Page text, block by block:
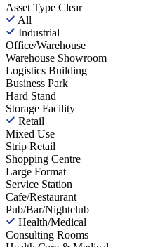
Asset Type Clear
All
Industrial
Office/Warehouse
Warehouse Showroom
Logistics Building
Business Park
Hard Stand
Storage Facility
Retail
Mixed Use
Strip Retail
Shopping Centre
Large Format
Service Station
Cafe/Restaurant
Pub/Bar/Nightclub
Health/Medical
Consulting Rooms